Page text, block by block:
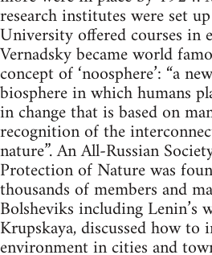
research institutes were set
University offered courses in
Vernadsky became world
concept of ‘noosphere’: “a
biosphere in which humans
in change that is based on
recognition of the
nature”. An All-Russian
Protection of Nature was
thousands of members and
Bolsheviks including Lenin’s
Krupskaya, discussed how to
environment in cities and